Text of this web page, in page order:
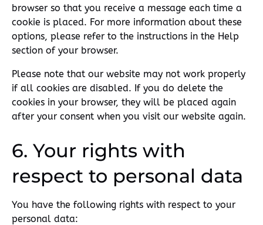
browser so that you receive a message each time a
cookie is placed. For more information about these
options, please refer to the instructions in the Help
section of your browser.
Please note that our website may not work properly
if all cookies are disabled. If you do delete the
cookies in your browser, they will be placed again
after your consent when you visit our website again.
6. Your rights with
respect to personal data
You have the following rights with respect to your
personal data: